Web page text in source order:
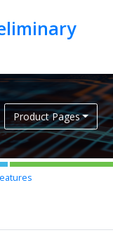
Product Pages